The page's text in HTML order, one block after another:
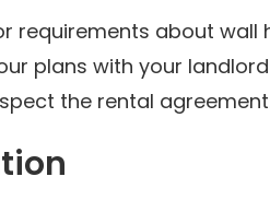
requirements about wall
plans with your
the rental